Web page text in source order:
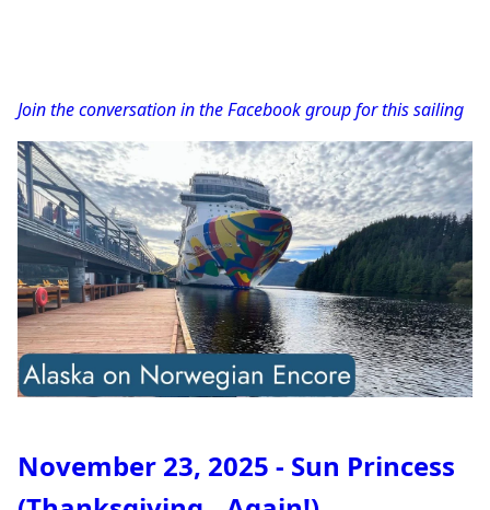
Join the conversation in the Facebook group for this sailing
November 23, 2025 - Sun Princess